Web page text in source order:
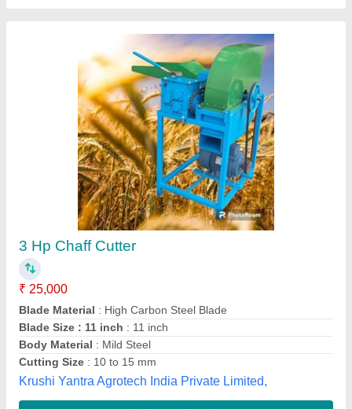
Electric Motor Powered Heavy Duty Chaff
Cutter, 3-5 HP
₹ 35,000
Automatic Grade
Machine Feed : Straw
Operation
: Powered
Power Source : Electric Motor
Apanjohn & Co., Bardhaman, West Bengal